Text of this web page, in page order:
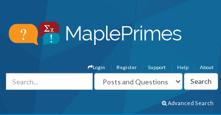
About
Help
Support
Register
Login
Advanced Search